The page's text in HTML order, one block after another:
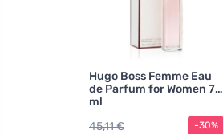
Hugo Boss Femme Eau
de Parfum for Women 75
ml
45,11 €
-30%